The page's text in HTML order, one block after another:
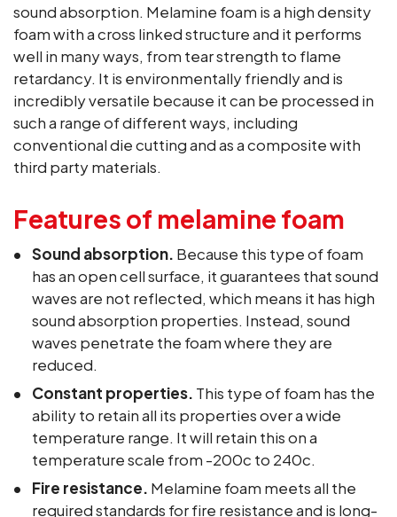
sound absorption. Melamine foam is a high density
foam with a cross linked structure and it performs
well in many ways, from tear strength to flame
retardancy. It is environmentally friendly and is
incredibly versatile because it can be processed in
such a range of different ways, including
conventional die cutting and as a composite with
third party materials.
Features of melamine foam
Sound absorption. Because this type of foam
has an open cell surface, it guarantees that sound
waves are not reflected, which means it has high
sound absorption properties. Instead, sound
waves penetrate the foam where they are
reduced.
Constant properties. This type of foam has the
ability to retain all its properties over a wide
temperature range. It will retain this on a
temperature scale from -200c to 240c.
Fire resistance. Melamine foam meets all the
required standards for fire resistance and is long-